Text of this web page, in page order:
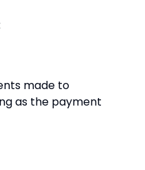
made to
as the payment